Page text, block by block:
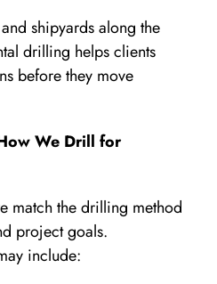
shipyards along the
drilling helps clients
before they move
We Drill for
match the drilling method
project goals.
include: